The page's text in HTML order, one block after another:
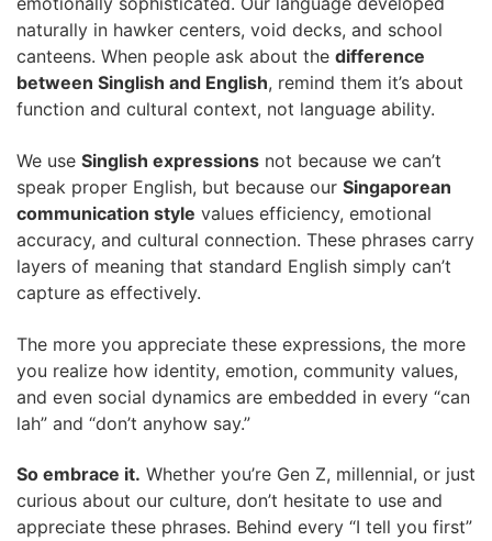
naturally in hawker centers, void decks, and school
canteens. When people ask about the difference
between Singlish and English, remind them it’s about
function and cultural context, not language ability.
We use Singlish expressions not because we can’t
speak proper English, but because our Singaporean
communication style values efficiency, emotional
accuracy, and cultural connection. These phrases carry
layers of meaning that standard English simply can’t
capture as effectively.
The more you appreciate these expressions, the more
you realize how identity, emotion, community values,
and even social dynamics are embedded in every “can
lah” and “don’t anyhow say.”
So embrace it. Whether you’re Gen Z, millennial, or just
curious about our culture, don’t hesitate to use and
appreciate these phrases. Behind every “I tell you first”